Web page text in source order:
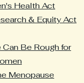
Health Act
& Equity Act
Be Rough for
Menopause